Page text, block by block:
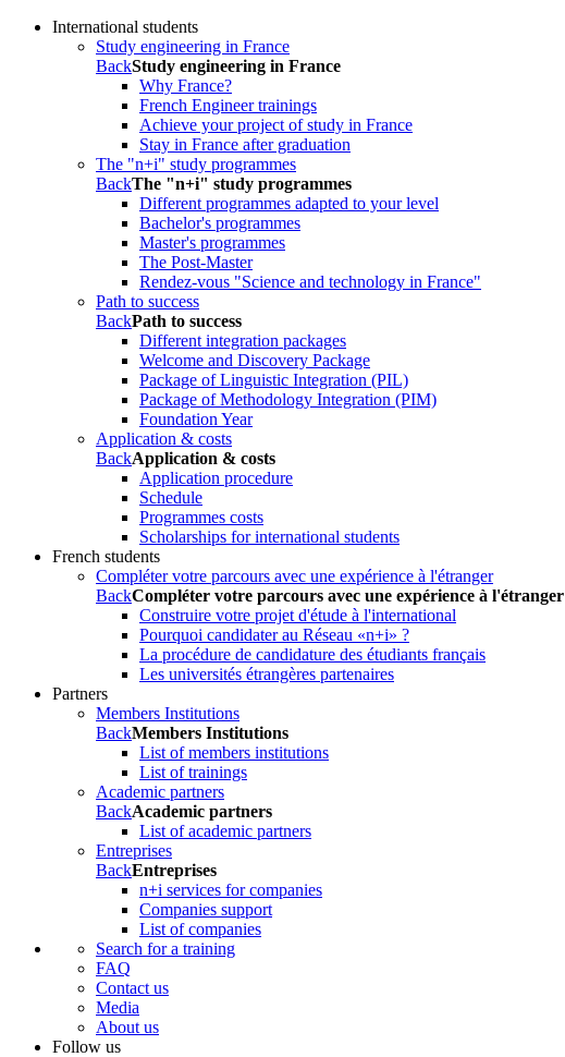
International students
Study engineering in France
BackStudy engineering in France
Why France?
French Engineer trainings
Achieve your project of study in France
Stay in France after graduation
The "n+i" study programmes
BackThe "n+i" study programmes
Different programmes adapted to your level
Bachelor's programmes
Master's programmes
The Post-Master
Rendez-vous "Science and technology in France"
Path to success
BackPath to success
Different integration packages
Welcome and Discovery Package
Package of Linguistic Integration (PIL)
Package of Methodology Integration (PIM)
Foundation Year
Application & costs
BackApplication & costs
Application procedure
Schedule
Programmes costs
Scholarships for international students
French students
Compléter votre parcours avec une expérience à l'étranger
BackCompléter votre parcours avec une expérience à l'étranger
Construire votre projet d'étude à l'international
Pourquoi candidater au Réseau «n+i» ?
La procédure de candidature des étudiants français
Les universités étrangères partenaires
Partners
Members Institutions
BackMembers Institutions
List of members institutions
List of trainings
Academic partners
BackAcademic partners
List of academic partners
Entreprises
BackEntreprises
n+i services for companies
Companies support
List of companies
Search for a training
FAQ
Contact us
Media
About us
Follow us